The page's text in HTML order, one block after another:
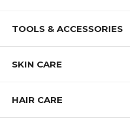
TOOLS & ACCESSORIES
SKIN CARE
HAIR CARE